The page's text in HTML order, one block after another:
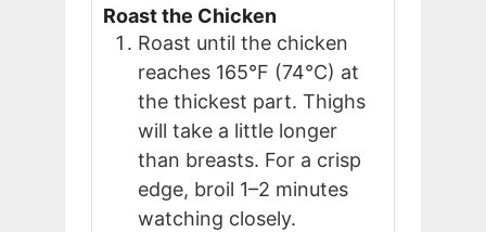
Roast the Chicken
Roast until the chicken
reaches 165°F (74°C) at
the thickest part. Thighs
will take a little longer
than breasts. For a crisp
edge, broil 1–2 minutes
watching closely.